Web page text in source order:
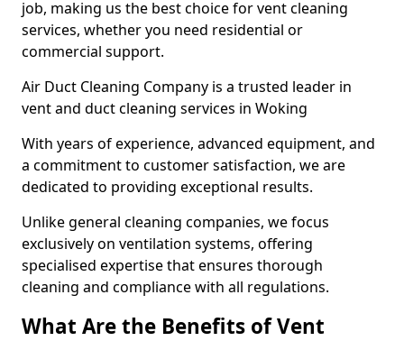
job, making us the best choice for vent cleaning
services, whether you need residential or
commercial support.
Air Duct Cleaning Company is a trusted leader in
vent and duct cleaning services in Woking
With years of experience, advanced equipment, and
a commitment to customer satisfaction, we are
dedicated to providing exceptional results.
Unlike general cleaning companies, we focus
exclusively on ventilation systems, offering
specialised expertise that ensures thorough
cleaning and compliance with all regulations.
What Are the Benefits of Vent